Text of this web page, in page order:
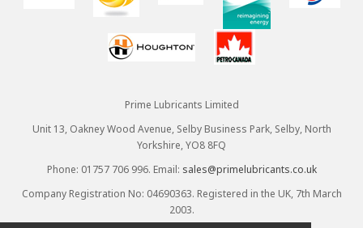
Prime Lubricants Limited
Unit 13, Oakney Wood Avenue, Selby Business Park, Selby, North
Yorkshire, YO8 8FQ
Phone: 01757 706 996. Email: sales@primelubricants.co.uk
Company Registration No: 04690363. Registered in the UK, 7th March
2003.